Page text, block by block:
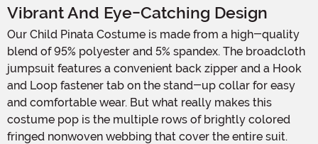
Vibrant And Eye-Catching Design
Our Child Pinata Costume is made from a high-quality
blend of 95% polyester and 5% spandex. The broadcloth
jumpsuit features a convenient back zipper and a Hook
and Loop fastener tab on the stand-up collar for easy
and comfortable wear. But what really makes this
costume pop is the multiple rows of brightly colored
fringed nonwoven webbing that cover the entire suit.